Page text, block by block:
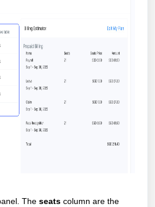
The seats column are the